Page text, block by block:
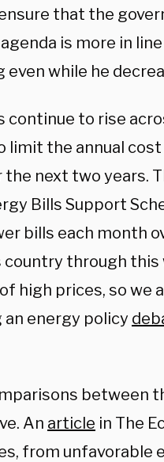
that the
is more in
while he
continue to rise
limit the annual
next two years.
Bills Support
bills each month
through this
high prices, so we
an energy policy
between
An article in The
from unfavorable